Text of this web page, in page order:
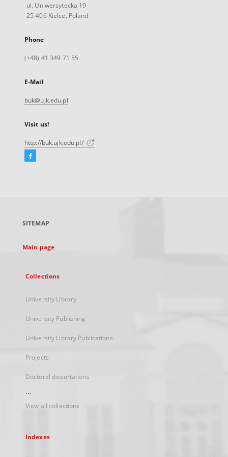
ul. Uniwersytecka 19
25-406 Kielce, Poland
Phone
(+48) 41 349 71 55
E-Mail
buk@ujk.edu.pl
Visit us!
http://buk.ujk.edu.pl/
Facebook
new
SITEMAP
Main page
Collections
University Library
University Publishing
University Library Publications
Projects
Doctoral dissertations
...
View all collections
Indexes